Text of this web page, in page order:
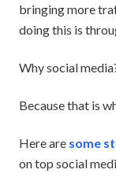
bringing more
doing this is
Why social
Because that is
Here are some
on top social